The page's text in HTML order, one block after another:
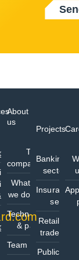
AI
Project
About
us
The
company
What
we do
Technologies
& partners
Team
Projects
Banking
sector
Insurance
sector
Retail
trade
Public